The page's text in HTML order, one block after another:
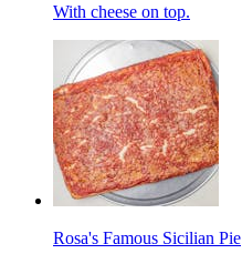
With cheese on top.
Rosa's Famous Sicilian Pie